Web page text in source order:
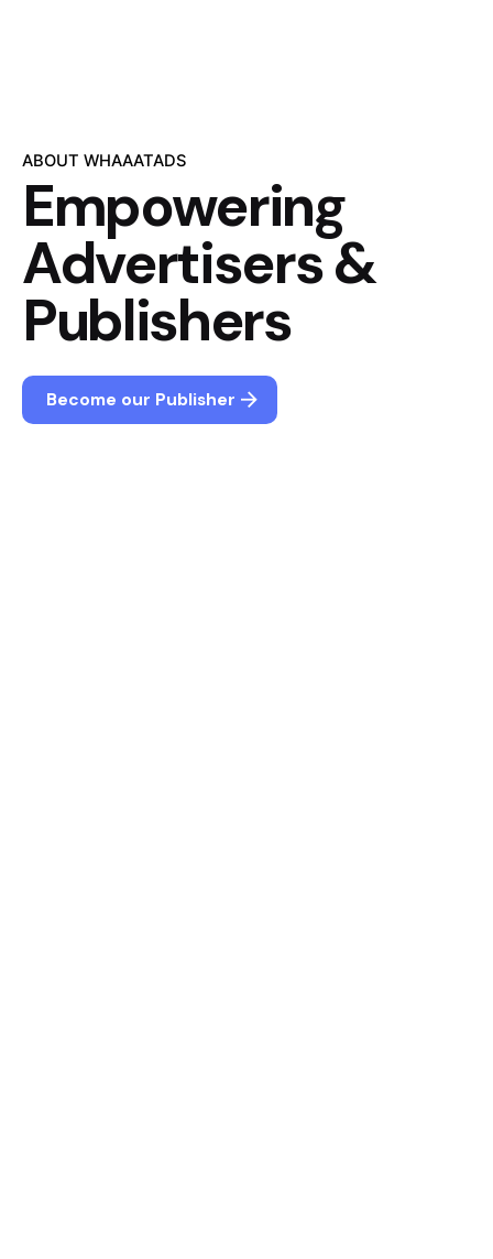
ABOUT WHAAATADS
Empowering
Advertisers &
Publishers
Become our Publisher